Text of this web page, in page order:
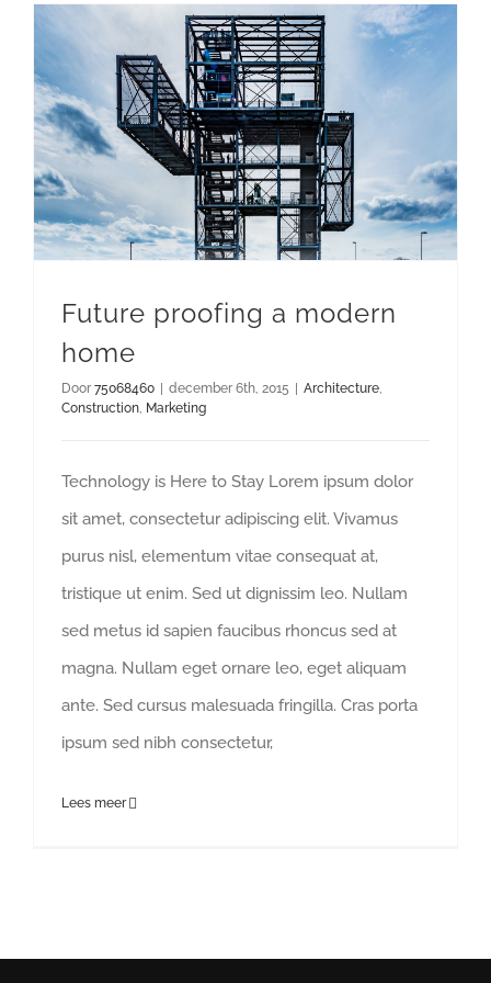
Future proofing a modern
home
Door 75068460 | december 6th, 2015 | Architecture
Construction Marketing
Technology is Here to Stay Lorem ipsum dolor
sit amet, consectetur adipiscing elit. Vivamus
purus nisl, elementum vitae consequat at,
tristique ut enim. Sed ut dignissim leo. Nullam
sed metus id sapien faucibus rhoncus sed at
magna. Nullam eget ornare leo, eget aliquam
ante. Sed cursus malesuada fringilla. Cras porta
ipsum sed nibh consectetur,
Lees meer